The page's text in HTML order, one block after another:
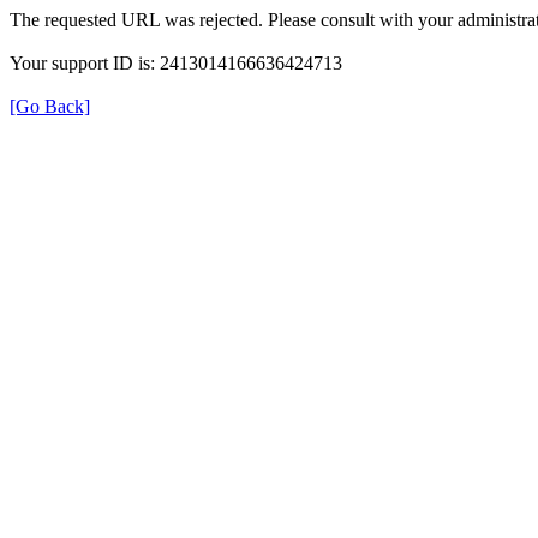
The requested URL was rejected. Please consult with your
Your support ID is: 2413014166636424713
[Go Back]